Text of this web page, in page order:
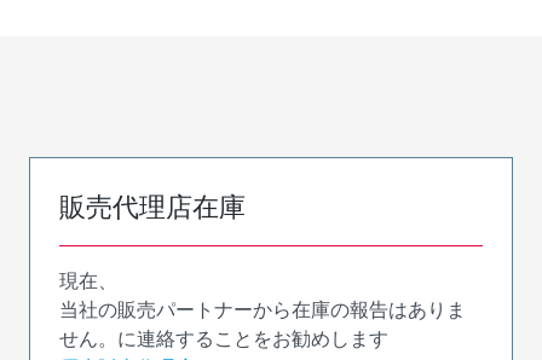
販売代理店在庫
現在、
当社の販売パートナーから在庫の報告はありま
せん。に連絡することをお勧めします